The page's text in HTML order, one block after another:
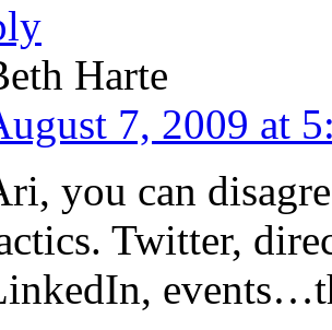
Harte
7, 2009 at
you can
Twitter,